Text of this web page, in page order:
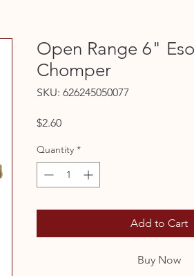
Open Range 6"
Chomper
SKU: 626245050077
$2.60Price
Quantity *
Add to Cart
Buy Now